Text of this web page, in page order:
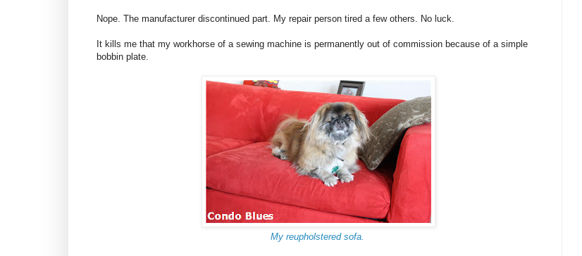
Nope. The manufacturer discontinued part. My repair person tired a few others. No luck.
It kills me that my workhorse of a sewing machine is permanently out of commission because of a simple
bobbin plate.
My reupholstered sofa.